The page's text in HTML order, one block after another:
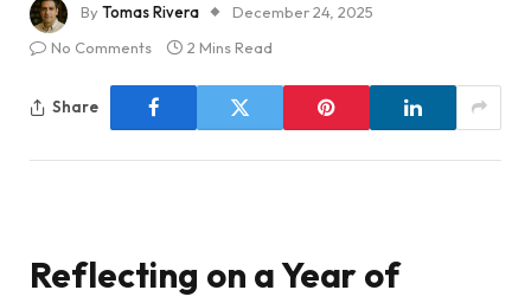
ByTomas Rivera
December 24, 2025
No Comments
2 Mins Read
Share
Reflecting on a Year of